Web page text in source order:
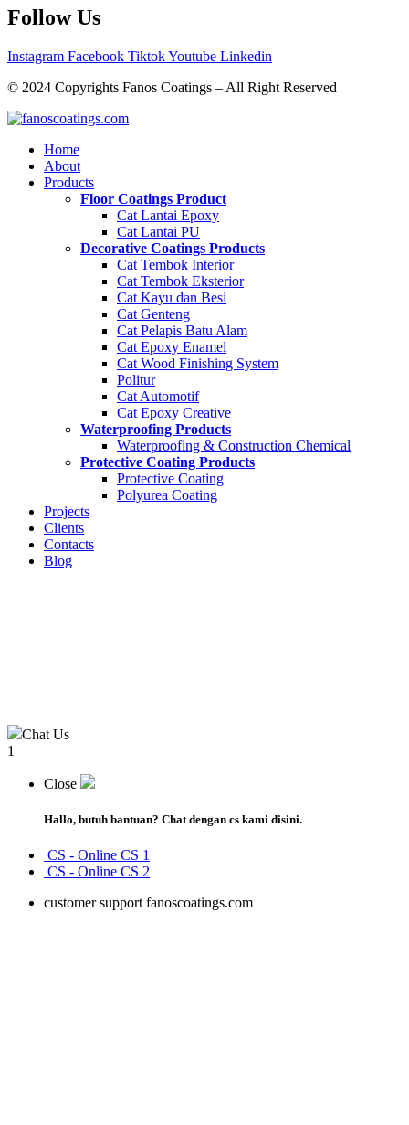
Follow Us
Instagram Facebook TiktokYoutube Linkedin
© 2024 Copyrights Fanos Coatings – All Right Reserved
Home
About
Products
Floor Coatings Product
Cat Lantai Epoxy
Cat Lantai PU
Decorative Coatings Products
Cat Tembok Interior
Cat Tembok Eksterior
Cat Kayu dan Besi
Cat Genteng
Cat Pelapis Batu Alam
Cat Epoxy Enamel
Cat Wood Finishing System
Politur
Cat Automotif
Cat Epoxy Creative
Waterproofing Products
Waterproofing & Construction Chemical
Protective Coating Products
Protective Coating
Polyurea Coating
Projects
Clients
Contacts
Blog
Chat Us
1
Close
Hallo, butuh bantuan? Chat dengan cs kami disini.
CS - Online CS 1
CS - Online CS 2
customer support fanoscoatings.com